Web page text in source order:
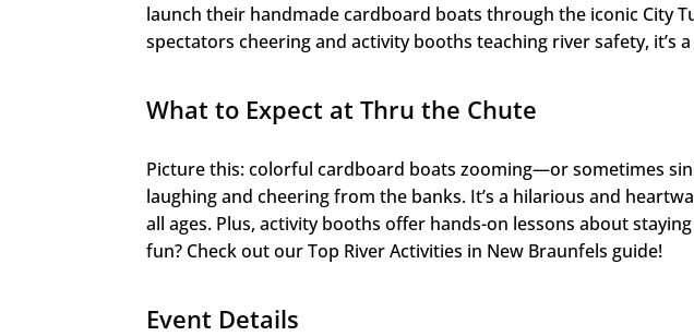
launch their handmade cardboard boats through the iconic City
spectators cheering and activity booths teaching river safety, it’s
What to Expect at Thru the Chute
Picture this: colorful cardboard boats zooming—or sometimes
laughing and cheering from the banks. It’s a hilarious and
all ages. Plus, activity booths offer hands-on lessons about
fun? Check out our Top River Activities in New Braunfels guide!
Event Details